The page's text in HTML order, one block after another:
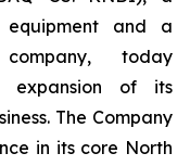
and a
today
of its
The Company
in its core North